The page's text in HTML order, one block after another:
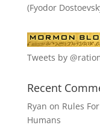
(Fyodor
Tweets by
Recent
Ryan on Rules
Humans